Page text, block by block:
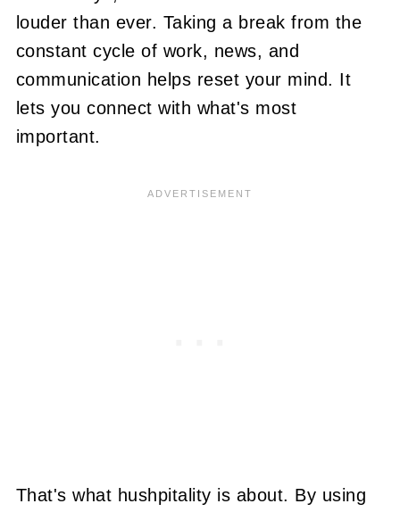
louder than ever. Taking a break from the
constant cycle of work, news, and
communication helps reset your mind. It
lets you connect with what's most
important.
That's what hushpitality is about. By using